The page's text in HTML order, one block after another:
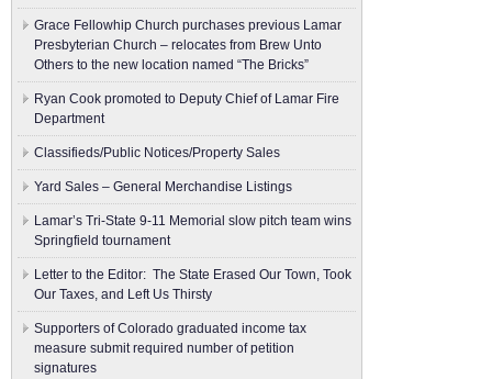
Grace Fellowhip Church purchases previous Lamar
Presbyterian Church – relocates from Brew Unto
Others to the new location named “The Bricks”
Ryan Cook promoted to Deputy Chief of Lamar Fire
Department
Classifieds/Public Notices/Property Sales
Yard Sales – General Merchandise Listings
Lamar’s Tri-State 9-11 Memorial slow pitch team wins
Springfield tournament
Letter to the Editor: The State Erased Our Town, Took
Our Taxes, and Left Us Thirsty
Supporters of Colorado graduated income tax
measure submit ​required number of petition
signatures